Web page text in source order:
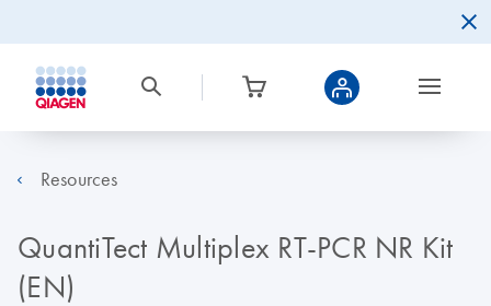
Resources
QuantiTect Multiplex RT-PCR NR Kit
(EN)